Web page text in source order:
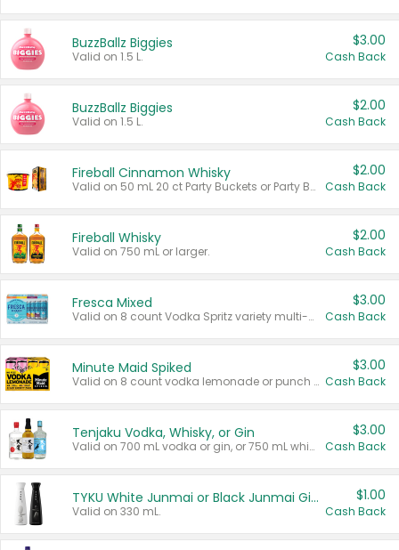
BuzzBallz Biggies
Valid on 1.5 L.
$3.00
Cash Back
BuzzBallz Biggies
Valid on 1.5 L.
$2.00
Cash Back
Fireball Cinnamon Whisky
Valid on 50 mL 20 ct Party Buckets or Party Boxes.
$2.00
Cash Back
Fireball Whisky
Valid on 750 mL or larger.
$2.00
Cash Back
Fresca Mixed
Valid on 8 count Vodka Spritz variety multi-packs.
$3.00
Cash Back
Minute Maid Spiked
Valid on 8 count vodka lemonade or punch variety multi-packs.
$3.00
Cash Back
Tenjaku Vodka, Whisky, or Gin
Valid on 700 mL vodka or gin, or 750 mL whisky.
$3.00
Cash Back
TYKU White Junmai or Black Junmai Ginjo Sake
Valid on 330 mL.
$1.00
Cash Back